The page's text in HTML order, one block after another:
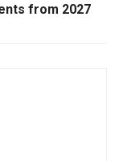
from 2027